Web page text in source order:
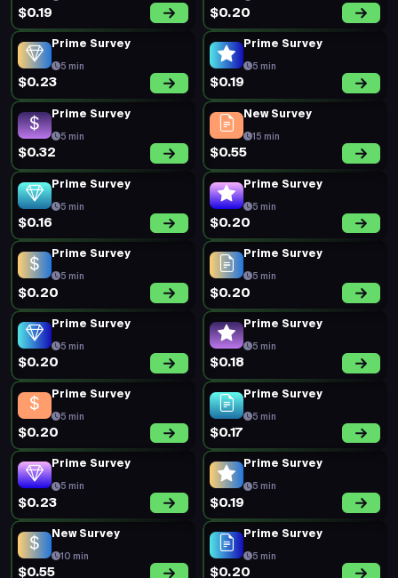
$0.19 $0.20
Prime Survey
5 min
$0.23
Prime Survey
5 min
$0.19
Prime Survey
5 min
$0.32
New Survey
15 min
$0.55
Prime Survey
5 min
$0.16
Prime Survey
5 min
$0.20
Prime Survey
5 min
$0.20
Prime Survey
5 min
$0.20
Prime Survey
5 min
$0.20
Prime Survey
5 min
$0.18
Prime Survey
5 min
$0.20
Prime Survey
5 min
$0.17
Prime Survey
5 min
$0.23
Prime Survey
5 min
$0.19
New Survey
10 min
$0.55
Prime Survey
5 min
$0.20